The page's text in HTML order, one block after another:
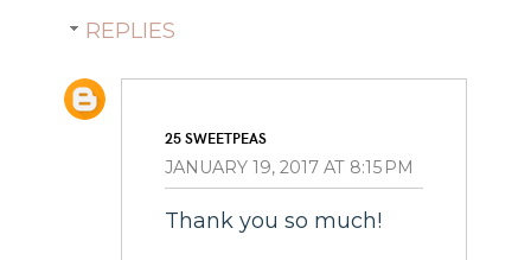
REPLIES
25 SWEETPEAS
JANUARY 19, 2017 AT 8:15 PM
Thank you so much!